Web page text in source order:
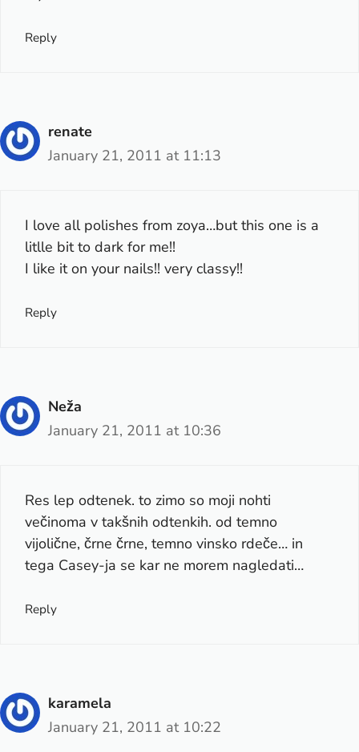
Reply
renate
January 21, 2011 at 11:13
I love all polishes from zoya…but this one is a
litlle bit to dark for me!!
I like it on your nails!! very classy!!
Reply
Neža
January 21, 2011 at 10:36
Res lep odtenek. to zimo so moji nohti
večinoma v takšnih odtenkih. od temno
vijolične, črne črne, temno vinsko rdeče… in
tega Casey-ja se kar ne morem nagledati…
Reply
karamela
January 21, 2011 at 10:22